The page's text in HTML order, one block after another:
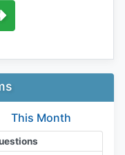
This Month